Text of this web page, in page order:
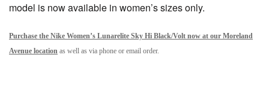
model is now available in women’s sizes only.
Purchase the Nike Women’s Lunarelite Sky Hi Black/Volt now at our Moreland
Avenue location as well as via phone or email order.